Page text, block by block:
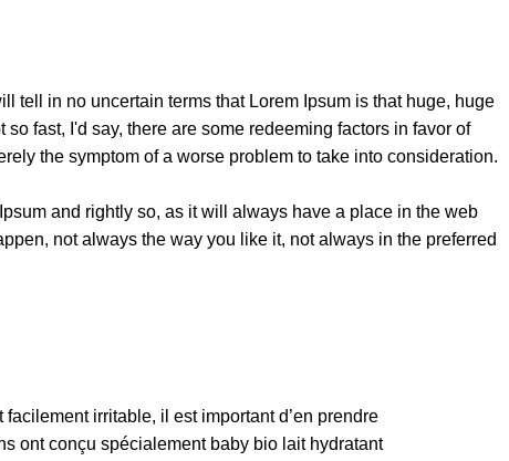
tell in no uncertain terms that Lorem Ipsum is that huge, huge
so fast, I'd say, there are some redeeming factors in favor of
the symptom of a worse problem to take into consideration.
and rightly so, as it will always have a place in the web
not always the way you like it, not always in the preferred
facilement irritable, il est important d’en prendre
ont conçu spécialement baby bio lait hydratant